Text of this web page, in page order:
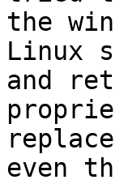
the
Linux
and
even